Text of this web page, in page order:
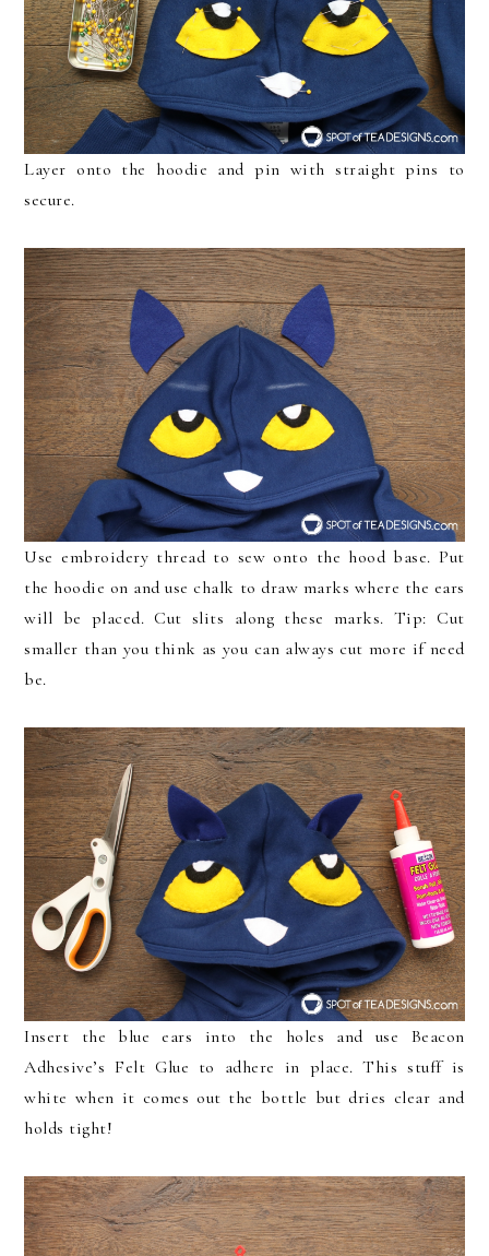
Layer onto the hoodie and pin with straight pins to
secure.
Use embroidery thread to sew onto the hood base. Put
the hoodie on and use chalk to draw marks where the ears
will be placed. Cut slits along these marks. Tip: Cut
smaller than you think as you can always cut more if need
be.
Insert the blue ears into the holes and use Beacon
Adhesive’s Felt Glue to adhere in place. This stuff is
white when it comes out the bottle but dries clear and
holds tight!